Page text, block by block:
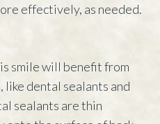
effectively, as needed.
smile will benefit from
dental sealants and
sealants are thin